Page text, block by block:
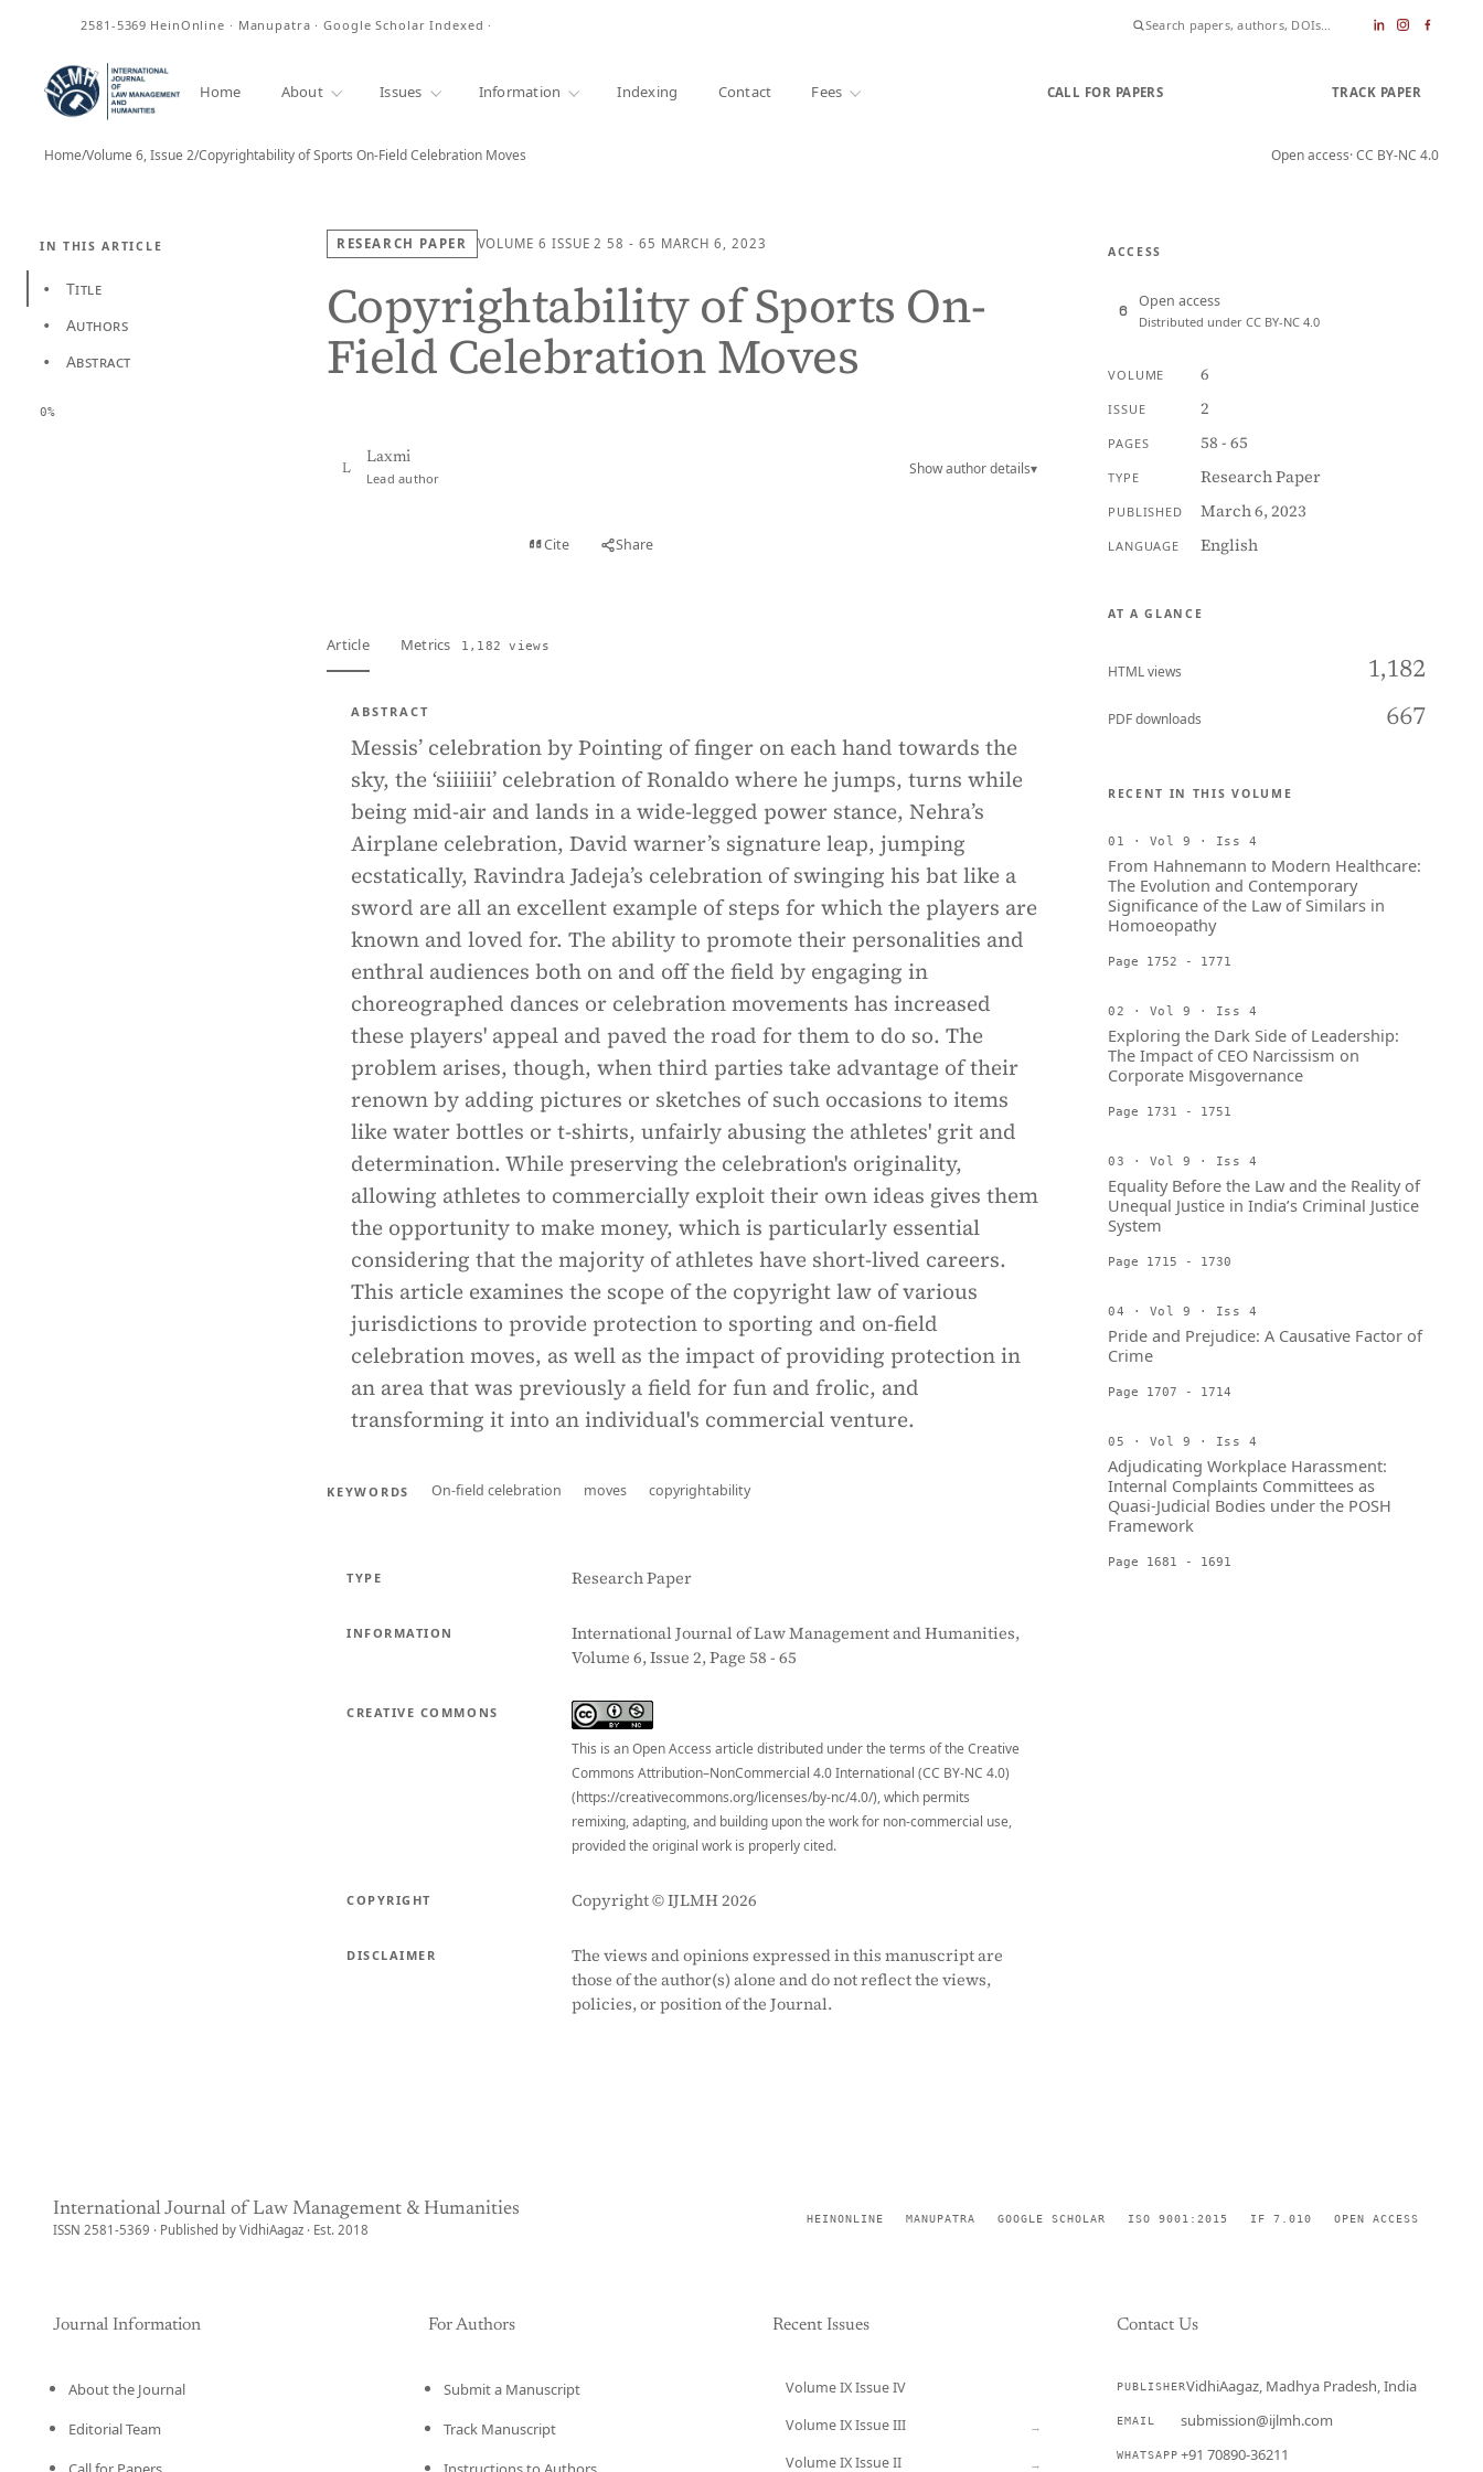
2581-5369 HeinOnline · Manupatra · Google Scholar Indexed ·
Home About Issues Information Indexing Contact Fees CALL FOR PAPERS TRACK PAPER
Home/Volume 6, Issue 2/Copyrightability of Sports On-Field Celebration Moves Open access· CC BY-NC 4.0
IN THIS ARTICLE
• Title
• Authors
• Abstract
0%
RESEARCH PAPER VOLUME 6 ISSUE 2 58 - 65 MARCH 6, 2023
Copyrightability of Sports On-
Field Celebration Moves
L
Laxmi
Lead author
Show author details▾
Cite Share
Article Metrics 1,182 views
ABSTRACT
Messis’ celebration by Pointing of finger on each hand towards the
sky, the ‘siiiiiii’ celebration of Ronaldo where he jumps, turns while
being mid-air and lands in a wide-legged power stance, Nehra’s
Airplane celebration, David warner’s signature leap, jumping
ecstatically, Ravindra Jadeja’s celebration of swinging his bat like a
sword are all an excellent example of steps for which the players are
known and loved for. The ability to promote their personalities and
enthral audiences both on and off the field by engaging in
choreographed dances or celebration movements has increased
these players' appeal and paved the road for them to do so. The
problem arises, though, when third parties take advantage of their
renown by adding pictures or sketches of such occasions to items
like water bottles or t-shirts, unfairly abusing the athletes' grit and
determination. While preserving the celebration's originality,
allowing athletes to commercially exploit their own ideas gives them
the opportunity to make money, which is particularly essential
considering that the majority of athletes have short-lived careers.
This article examines the scope of the copyright law of various
jurisdictions to provide protection to sporting and on-field
celebration moves, as well as the impact of providing protection in
an area that was previously a field for fun and frolic, and
transforming it into an individual's commercial venture.
KEYWORDS On-field celebration moves copyrightability
TYPE Research Paper
INFORMATION
International Journal of Law Management and Humanities,
Volume 6, Issue 2, Page 58 - 65
CREATIVE COMMONS
This is an Open Access article distributed under the terms of the Creative
Commons Attribution–NonCommercial 4.0 International (CC BY-NC 4.0)
(https://creativecommons.org/licenses/by-nc/4.0/), which permits
remixing, adapting, and building upon the work for non-commercial use,
provided the original work is properly cited.
COPYRIGHT Copyright © IJLMH 2026
DISCLAIMER
The views and opinions expressed in this manuscript are
those of the author(s) alone and do not reflect the views,
policies, or position of the Journal.
ACCESS
Open access
Distributed under CC BY-NC 4.0
VOLUME 6
ISSUE 2
PAGES 58 - 65
TYPE Research Paper
PUBLISHED March 6, 2023
LANGUAGE English
AT A GLANCE
HTML views 1,182
PDF downloads 667
RECENT IN THIS VOLUME
01 · Vol 9 · Iss 4
From Hahnemann to Modern Healthcare:
The Evolution and Contemporary
Significance of the Law of Similars in
Homoeopathy
Page 1752 - 1771
02 · Vol 9 · Iss 4
Exploring the Dark Side of Leadership:
The Impact of CEO Narcissism on
Corporate Misgovernance
Page 1731 - 1751
03 · Vol 9 · Iss 4
Equality Before the Law and the Reality of
Unequal Justice in India’s Criminal Justice
System
Page 1715 - 1730
04 · Vol 9 · Iss 4
Pride and Prejudice: A Causative Factor of
Crime
Page 1707 - 1714
05 · Vol 9 · Iss 4
Adjudicating Workplace Harassment:
Internal Complaints Committees as
Quasi-Judicial Bodies under the POSH
Framework
Page 1681 - 1691
International Journal of Law Management & Humanities
ISSN 2581-5369 · Published by VidhiAagaz · Est. 2018
HEINONLINE MANUPATRA GOOGLE SCHOLAR ISO 9001:2015 IF 7.010 OPEN ACCESS
Journal Information
About the Journal
Editorial Team
For Authors
Submit a Manuscript
Track Manuscript
Recent Issues
Volume IX Issue IV
Volume IX Issue III →
Volume IX Issue II →
Contact Us
PUBLISHERVidhiAagaz, Madhya Pradesh, India
EMAIL submission@ijlmh.com
WHATSAPP +91 70890-36211